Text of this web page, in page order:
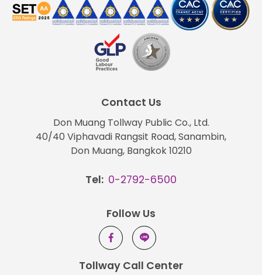
Contact Us
Don Muang Tollway Public Co., Ltd.
40/40 Viphavadi Rangsit Road, Sanambin,
Don Muang, Bangkok 10210
Tel: 0-2792-6500
Follow Us
Tollway Call Center